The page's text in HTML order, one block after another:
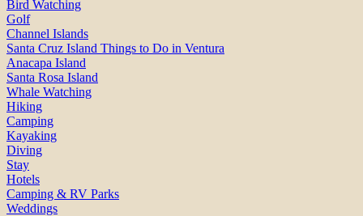
Bird Watching
Golf
Channel Islands
Santa Cruz Island Things to Do in Ventura
Anacapa Island
Santa Rosa Island
Whale Watching
Hiking
Camping
Kayaking
Diving
Stay
Hotels
Camping & RV Parks
Weddings